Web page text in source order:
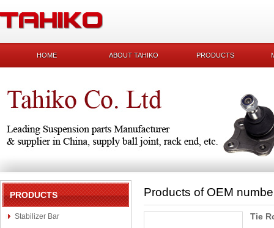
HOME ABOUT TAHIKO PRODUCTS
PRODUCTS
Stabilizer Bar
Products of OEM
Tie